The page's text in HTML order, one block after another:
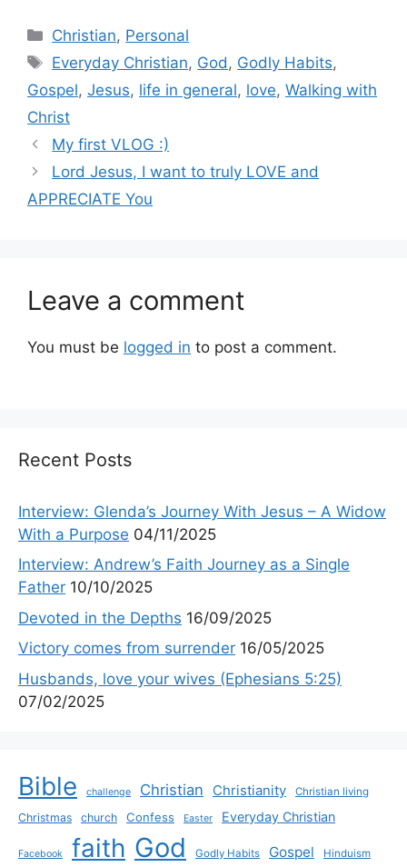
Categories
Christian, Personal
Tags
Everyday Christian, God, Godly Habits,
Gospel, Jesus, life in general, love, Walking with
Christ
My first VLOG :)
Lord Jesus, I want to truly LOVE and
APPRECIATE You
Leave a comment
You must be logged in to post a comment.
Recent Posts
Interview: Glenda’s Journey With Jesus – A Widow
With a Purpose 04/11/2025
Interview: Andrew’s Faith Journey as a Single
Father 10/10/2025
Devoted in the Depths 16/09/2025
Victory comes from surrender 16/05/2025
Husbands, love your wives (Ephesians 5:25)
07/02/2025
Bible challenge Christian Christianity Christian living
Christmas church Confess Easter Everyday Christian
Facebook faith God Godly Habits Gospel Hinduism